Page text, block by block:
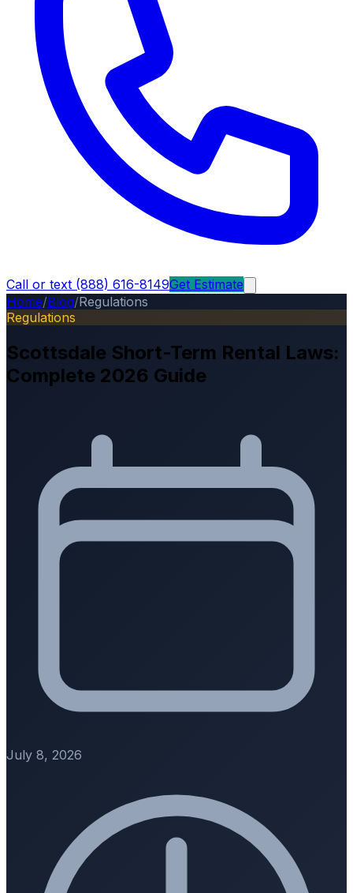
Call or text (888) 616-8149Get Estimate
Home/Blog/Regulations
Regulations
Scottsdale Short-Term Rental Laws:
Complete 2026 Guide
July 8, 2026